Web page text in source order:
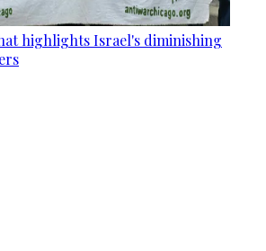
highlights Israel's diminishing